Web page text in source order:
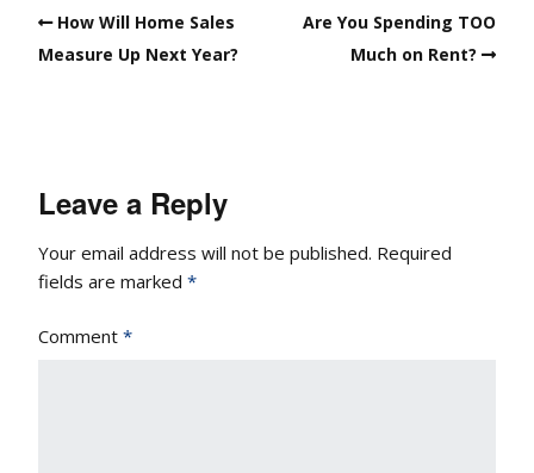
How Will Home Sales
Measure Up Next Year?
Are You Spending TOO
Much on Rent?
Leave a Reply
Your email address will not be published. Required
fields are marked *
Comment *